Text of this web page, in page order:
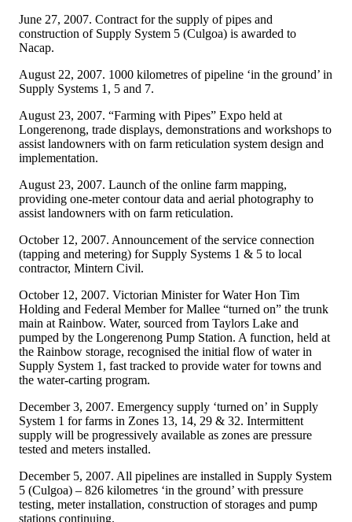
June 27, 2007. Contract for the supply of pipes and
construction of Supply System 5 (Culgoa) is awarded to
Nacap.
August 22, 2007. 1000 kilometres of pipeline ‘in the ground’ in
Supply Systems 1, 5 and 7.
August 23, 2007. “Farming with Pipes” Expo held at
Longerenong, trade displays, demonstrations and workshops to
assist landowners with on farm reticulation system design and
implementation.
August 23, 2007. Launch of the online farm mapping,
providing one-meter contour data and aerial photography to
assist landowners with on farm reticulation.
October 12, 2007. Announcement of the service connection
(tapping and metering) for Supply Systems 1 & 5 to local
contractor, Mintern Civil.
October 12, 2007. Victorian Minister for Water Hon Tim
Holding and Federal Member for Mallee “turned on” the trunk
main at Rainbow. Water, sourced from Taylors Lake and
pumped by the Longerenong Pump Station. A function, held at
the Rainbow storage, recognised the initial flow of water in
Supply System 1, fast tracked to provide water for towns and
the water-carting program.
December 3, 2007. Emergency supply ‘turned on’ in Supply
System 1 for farms in Zones 13, 14, 29 & 32. Intermittent
supply will be progressively available as zones are pressure
tested and meters installed.
December 5, 2007. All pipelines are installed in Supply System
5 (Culgoa) – 826 kilometres ‘in the ground’ with pressure
testing, meter installation, construction of storages and pump
stations continuing.